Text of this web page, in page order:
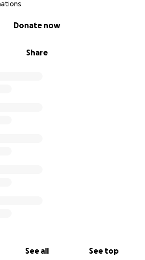
Share
Donate now
See all See top